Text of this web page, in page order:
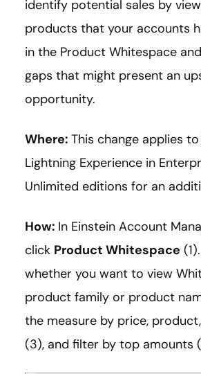
identify potential sales by
products that your accounts
in the Product Whitespace
gaps that might present an
opportunity.
Where: This change applies
Lightning Experience in
Unlimited editions for an
How: In Einstein Account
click Product Whitespace
whether you want to view
product family or product
the measure by price,
(3), and filter by top amounts